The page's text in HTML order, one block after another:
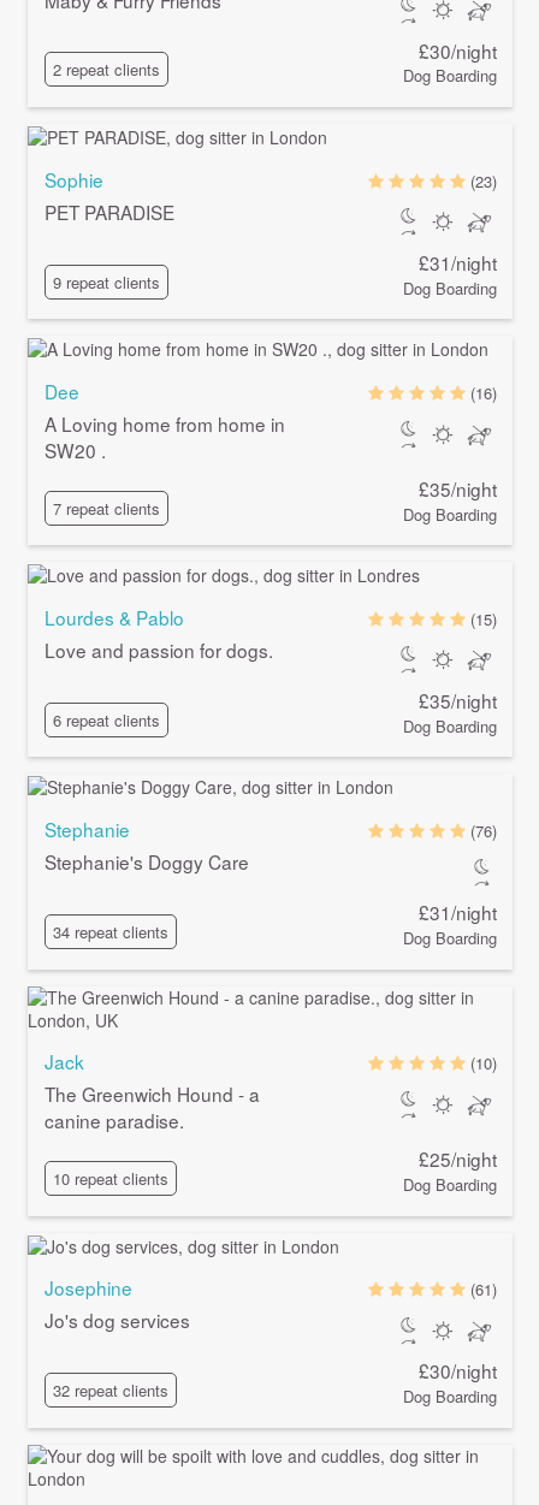
2 repeat clients
£30/night
Dog Boarding
Sophie
PET PARADISE
9 repeat clients
(23)
£31/night
Dog Boarding
Dee
A Loving home from home in
SW20 .
7 repeat clients
(16)
£35/night
Dog Boarding
Lourdes & Pablo
Love and passion for dogs.
6 repeat clients
(15)
£35/night
Dog Boarding
Stephanie
Stephanie's Doggy Care
34 repeat clients
(76)
£31/night
Dog Boarding
Jack
The Greenwich Hound - a
canine paradise.
10 repeat clients
(10)
£25/night
Dog Boarding
Josephine
Jo's dog services
32 repeat clients
(61)
£30/night
Dog Boarding